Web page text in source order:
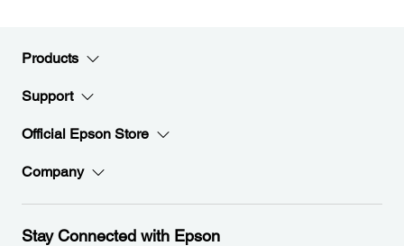
Products
Support
Official Epson Store
Company
Stay Connected with Epson